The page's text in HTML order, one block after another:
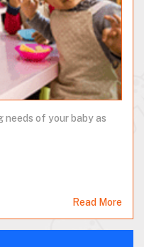
needs of your baby as
Read More